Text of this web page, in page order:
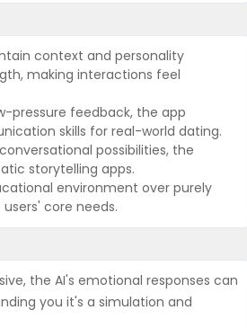
context and personality
making interactions feel
pressure feedback, the app
skills for real-world dating.
possibilities, the
storytelling apps.
environment over purely
core needs.
the AI's emotional responses can
you it's a simulation and